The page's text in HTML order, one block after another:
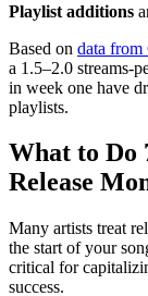
Playlist additions
Based on data from
a 1.5–2.0 streams-
in week one have
playlists.
What to Do
Release
Many artists treat
the start of your
critical for
success.